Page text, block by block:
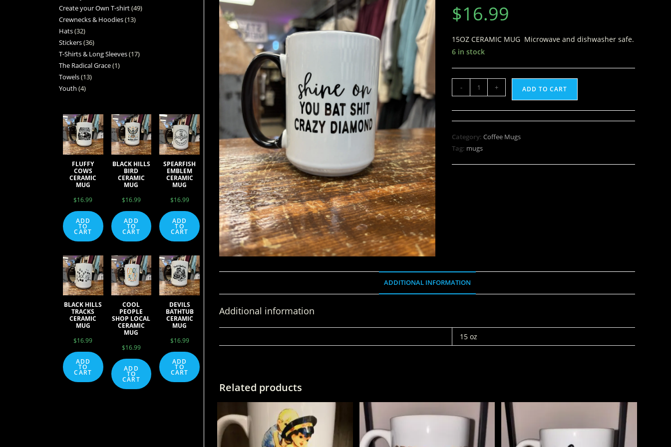
$16.99
15OZ CERAMIC MUG Microwave and dishwasher safe.
6 in stock
- + ADD TO CART
Category:Coffee Mugs
Tag: mugs
ADDITIONAL INFORMATION
Additional information
15 oz
Related products
Create your Own T-shirt 49
Crewnecks & Hoodies 13
Hats 32
Stickers 36
T-Shirts & Long Sleeves 17
The Radical Grace 1
Towels 13
Youth 4
FLUFFY
COWS
CERAMIC
MUG
$16.99
ADD
TO
CART
BLACK HILLS
BIRD
CERAMIC
MUG
$16.99
ADD
TO
CART
SPEARFISH
EMBLEM
CERAMIC
MUG
$16.99
ADD
TO
CART
BLACK HILLS
TRACKS
CERAMIC
MUG
$16.99
ADD
TO
CART
COOL
PEOPLE
SHOP LOCAL
CERAMIC
MUG
$16.99
ADD
TO
CART
DEVILS
BATHTUB
CERAMIC
MUG
$16.99
ADD
TO
CART